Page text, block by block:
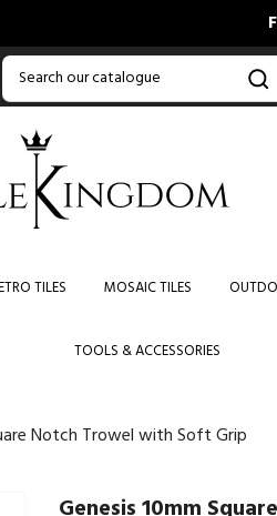
TILES MOSAIC TILES
TOOLS & ACCESSORIES
Notch Trowel with Soft Grip